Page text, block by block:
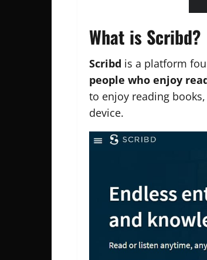
What is Scribd?
Scribd is a platform
people who enjoy
to enjoy reading
device.